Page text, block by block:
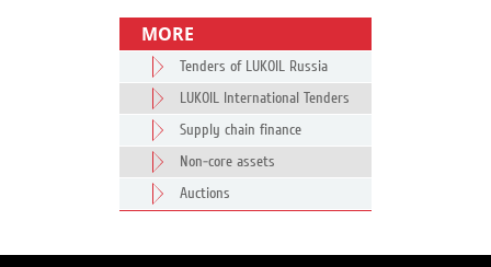
MORE
Tenders of LUKOIL Russia
LUKOIL International Tenders
Supply chain finance
Non-core assets
Auctions